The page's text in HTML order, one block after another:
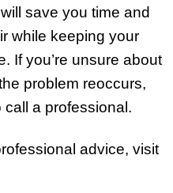
save you time and
while keeping your
If you’re unsure about
problem reoccurs,
a professional.
advice, visit